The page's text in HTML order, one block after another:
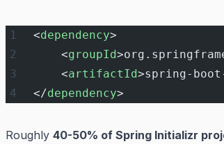
<dependency>
    <
groupId
    <
artifactId>spring-
</dependency>
Roughly 40-50% of Spring Initializr